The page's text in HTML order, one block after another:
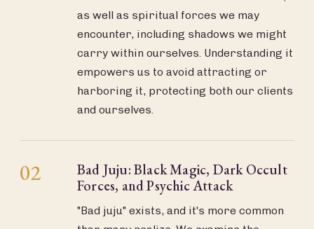
as well as spiritual forces we may
encounter, including shadows we might
carry within ourselves. Understanding it
empowers us to avoid attracting or
harboring it, protecting both our clients
and ourselves.
02
Bad Juju: Black Magic, Dark Occult
Forces, and Psychic Attack
"Bad juju" exists, and it's more common